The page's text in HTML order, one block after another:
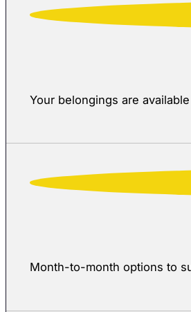
Your belongings are
Month-to-month options to